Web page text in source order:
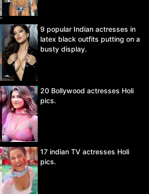
9 popular Indian actresses in
latex black outfits putting on a
busty display.
20 Bollywood actresses Holi
pics.
17 indian TV actresses Holi
pics.